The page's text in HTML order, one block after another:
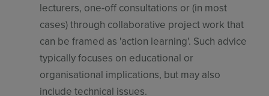
lecturers, one-off consultations or (in most
cases) through collaborative project work that
can be framed as 'action learning'. Such advice
typically focuses on educational or
organisational implications, but may also
include technical issues.